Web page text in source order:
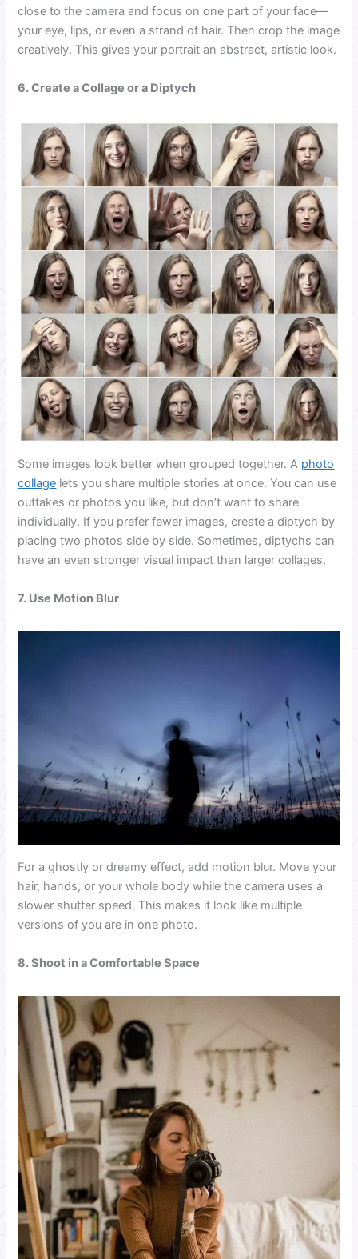
close to the camera and focus on one part of your face—
your eye, lips, or even a strand of hair. Then crop the image
creatively. This gives your portrait an abstract, artistic look.
6. Create a Collage or a Diptych
Some images look better when grouped together. A photo
collage lets you share multiple stories at once. You can use
outtakes or photos you like, but don’t want to share
individually. If you prefer fewer images, create a diptych by
placing two photos side by side. Sometimes, diptychs can
have an even stronger visual impact than larger collages.
7. Use Motion Blur
For a ghostly or dreamy effect, add motion blur. Move your
hair, hands, or your whole body while the camera uses a
slower shutter speed. This makes it look like multiple
versions of you are in one photo.
8. Shoot in a Comfortable Space